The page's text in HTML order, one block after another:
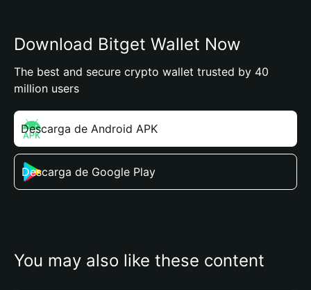
Download Bitget Wallet Now
The best and secure crypto wallet trusted by 40
million users
Descarga de Android APK
Descarga de Google Play
You may also like these content